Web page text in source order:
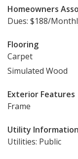
Homeowners
Dues: $188/
Flooring
Carpet
Simulated Wood
Exterior Features
Frame
Utility Information
Utilities: Public